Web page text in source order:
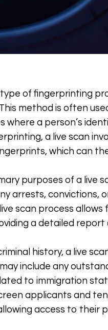
type of fingerprinting
method is often
where a person’s
a live scan
which can
purposes of a live
arrests,
scan process
a detailed report
history, a live
may include any
to immigration
applicants and
access to their